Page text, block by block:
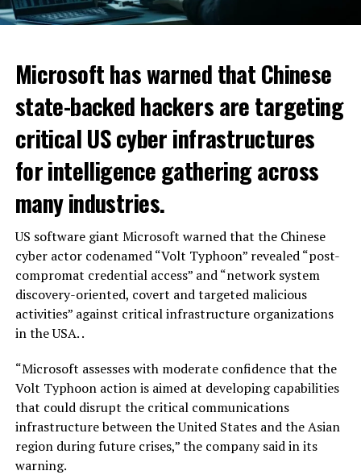
Microsoft has warned that Chinese
state-backed hackers are targeting
critical US cyber infrastructures
for intelligence gathering across
many industries.
US software giant Microsoft warned that the Chinese
cyber actor codenamed “Volt Typhoon” revealed “post-
compromat credential access” and “network system
discovery-oriented, covert and targeted malicious
activities” against critical infrastructure organizations
in the USA. .
“Microsoft assesses with moderate confidence that the
Volt Typhoon action is aimed at developing capabilities
that could disrupt the critical communications
infrastructure between the United States and the Asian
region during future crises,” the company said in its
warning.